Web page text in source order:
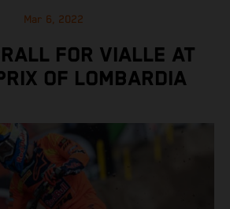
Mar 6, 2022
FOR VIALLE AT
OF LOMBARDIA